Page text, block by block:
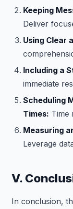
Keeping
Deliver
Using Clear
Including a
immediate
Scheduling
Times: Time
Measuring
Leverage
V.
In conclusion,